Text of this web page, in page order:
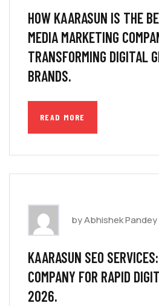
HOW KAARASUN IS THE
MEDIA MARKETING
TRANSFORMING DIGITAL
BRANDS.
READ MORE
by Abhishek Pandey
KAARASUN SEO
COMPANY FOR RAPID
2026.